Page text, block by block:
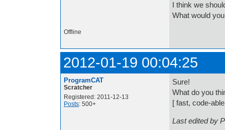
I think we
What would
Offline
2012-01-19 00:04:25
ProgramCAT
Scratcher
Registered: 2011-12-13
Posts: 500+
Sure!
What do you
[ fast, code-
Last edited by